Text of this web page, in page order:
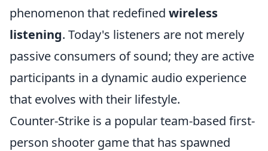
phenomenon that redefined wireless
listening. Today's listeners are not merely
passive consumers of sound; they are active
participants in a dynamic audio experience
that evolves with their lifestyle.
Counter-Strike is a popular team-based first-
person shooter game that has spawned